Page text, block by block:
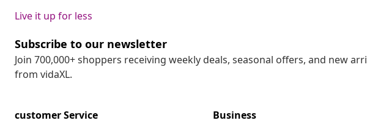
Live it up for less
Subscribe to our newsletter
Join 700,000+ shoppers receiving weekly deals, seasonal offers, and new
from vidaXL.
customer Service
Business